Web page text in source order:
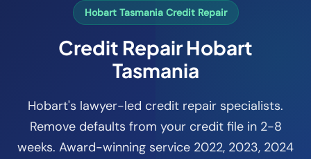
Hobart Tasmania Credit Repair
Credit Repair Hobart
Tasmania
Hobart's lawyer-led credit repair specialists.
Remove defaults from your credit file in 2-8
weeks. Award-winning service 2022, 2023, 2024